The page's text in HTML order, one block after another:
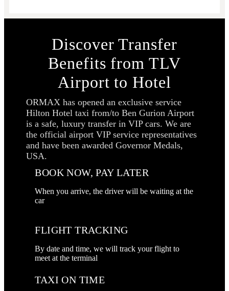
Discover Transfer
Benefits from TLV
Airport to Hotel
ORMAX has opened an exclusive service
Hilton Hotel taxi from/to Ben Gurion Airport
is a safe, luxury transfer in VIP cars. We are
the official airport VIP service representatives
and have been awarded Governor Medals,
USA.
BOOK NOW, PAY LATER
When you arrive, the driver will be waiting at the
car
FLIGHT TRACKING
By date and time, we will track your flight to
meet at the terminal
TAXI ON TIME